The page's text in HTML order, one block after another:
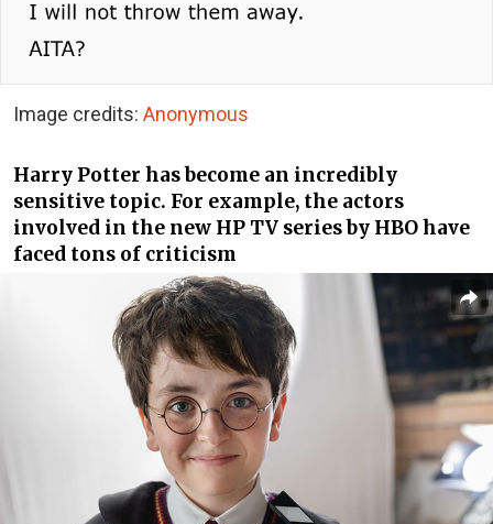
Image credits: Anonymous
Harry Potter has become an incredibly
sensitive topic. For example, the actors
involved in the new HP TV series by HBO have
faced tons of criticism